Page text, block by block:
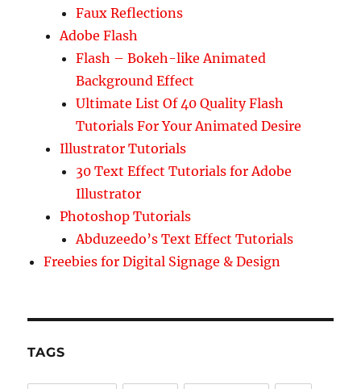
Faux Reflections
Adobe Flash
Flash – Bokeh-like Animated
Background Effect
Ultimate List Of 40 Quality Flash
Tutorials For Your Animated Desire
Illustrator Tutorials
30 Text Effect Tutorials for Adobe
Illustrator
Photoshop Tutorials
Abduzeedo’s Text Effect Tutorials
Freebies for Digital Signage & Design
TAGS